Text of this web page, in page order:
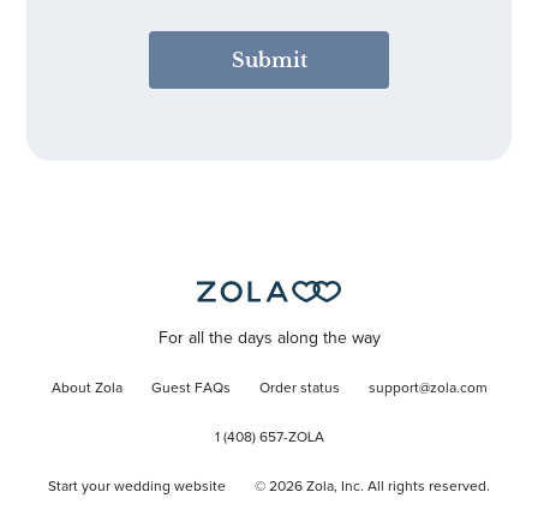
Submit
For all the days along the way
About Zola Guest FAQs Order status support@zola.com
1 (408) 657-ZOLA
Start your wedding website © 2026 Zola, Inc. All rights reserved.